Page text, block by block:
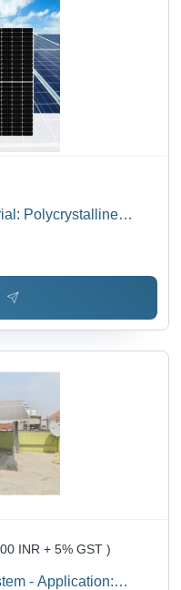
Polycrystalline
INR + 5% GST )
- Application: